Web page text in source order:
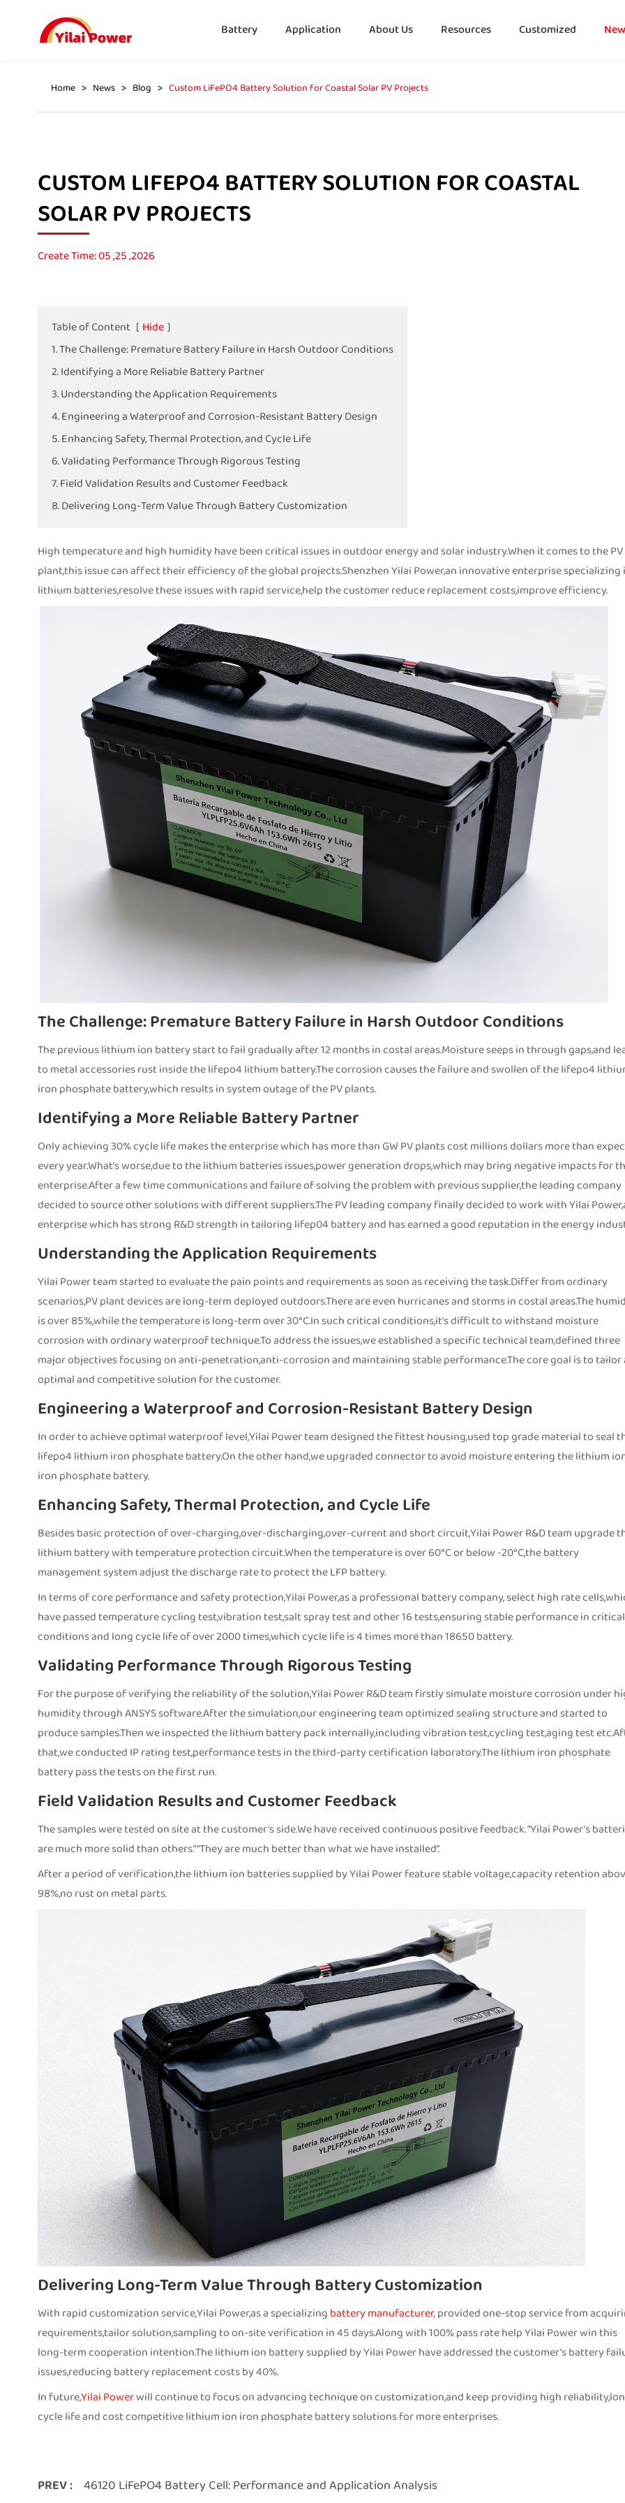
Battery Application About Us Resources Customized
Home News Blog Custom LiFePO4 Battery Solution for Coastal Solar PV Projects
CUSTOM LIFEPO4 BATTERY SOLUTION FOR COASTAL
SOLAR PV PROJECTS
Create Time: 05 ,25 ,2026
Table of Content [ Hide ]
1. The Challenge: Premature Battery Failure in Harsh Outdoor Conditions
2. Identifying a More Reliable Battery Partner
3. Understanding the Application Requirements
4. Engineering a Waterproof and Corrosion-Resistant Battery Design
5. Enhancing Safety, Thermal Protection, and Cycle Life
6. Validating Performance Through Rigorous Testing
7. Field Validation Results and Customer Feedback
8. Delivering Long-Term Value Through Battery Customization
High temperature and high humidity have been critical issues in outdoor energy and solar industry.When it comes to the PV
plant,this issue can affect their efficiency of the global projects.Shenzhen Yilai Power,an innovative enterprise specializing
lithium batteries,resolve these issues with rapid service,help the customer reduce replacement costs,improve efficiency.
The Challenge: Premature Battery Failure in Harsh Outdoor Conditions
The previous lithium ion battery start to fail gradually after 12 months in costal areas.Moisture seeps in through gaps,and
to metal accessories rust inside the lifepo4 lithium battery.The corrosion causes the failure and swollen of the lifepo4
iron phosphate battery,which results in system outage of the PV plants.
Identifying a More Reliable Battery Partner
Only achieving 30% cycle life makes the enterprise which has more than GW PV plants cost millions dollars more than
every year.What’s worse,due to the lithium batteries issues,power generation drops,which may bring negative impacts for
enterprise.After a few time communications and failure of solving the problem with previous supplier,the leading company
decided to source other solutions with different suppliers.The PV leading company finally decided to work with Yilai
enterprise which has strong R&D strength in tailoring lifep04 battery and has earned a good reputation in the energy
Understanding the Application Requirements
Yilai Power team started to evaluate the pain points and requirements as soon as receiving the task.Differ from ordinary
scenarios,PV plant devices are long-term deployed outdoors.There are even hurricanes and storms in costal areas.The
is over 85%,while the temperature is long-term over 30°C.In such critical conditions,it’s difficult to withstand moisture
corrosion with ordinary waterproof technique.To address the issues,we established a specific technical team,defined three
major objectives focusing on anti-penetration,anti-corrosion and maintaining stable performance.The core goal is to tailor
optimal and competitive solution for the customer.
Engineering a Waterproof and Corrosion-Resistant Battery Design
In order to achieve optimal waterproof level,Yilai Power team designed the fittest housing,used top grade material to seal
lifepo4 lithium iron phosphate battery.On the other hand,we upgraded connector to avoid moisture entering the lithium
iron phosphate battery.
Enhancing Safety, Thermal Protection, and Cycle Life
Besides basic protection of over-charging,over-discharging,over-current and short circuit,Yilai Power R&D team upgrade
lithium battery with temperature protection circuit.When the temperature is over 60°C or below -20°C,the battery
management system adjust the discharge rate to protect the LFP battery.
In terms of core performance and safety protection,Yilai Power,as a professional battery company, select high rate
have passed temperature cycling test,vibration test,salt spray test and other 16 tests,ensuring stable performance in critical
conditions and long cycle life of over 2000 times,which cycle life is 4 times more than 18650 battery.
Validating Performance Through Rigorous Testing
For the purpose of verifying the reliability of the solution,Yilai Power R&D team firstly simulate moisture corrosion under
humidity through ANSYS software.After the simulation,our engineering team optimized sealing structure and started to
produce samples.Then we inspected the lithium battery pack internally,including vibration test,cycling test,aging test
that,we conducted IP rating test,performance tests in the third-party certification laboratory.The lithium iron phosphate
battery pass the tests on the first run.
Field Validation Results and Customer Feedback
The samples were tested on site at the customer’s side.We have received continuous positive feedback. “Yilai Power’s
are much more solid than others.” “They are much better than what we have installed”.
After a period of verification,the lithium ion batteries supplied by Yilai Power feature stable voltage,capacity retention
98%,no rust on metal parts.
Delivering Long-Term Value Through Battery Customization
With rapid customization service,Yilai Power,as a specializing battery manufacturer, provided one-stop service from
requirements,tailor solution,sampling to on-site verification in 45 days.Along with 100% pass rate help Yilai Power win this
long-term cooperation intention.The lithium ion battery supplied by Yilai Power have addressed the customer’s battery
issues,reducing battery replacement costs by 40%.
In future,Yilai Powerwill continue to focus on advancing technique on customization,and keep providing high
cycle life and cost competitive lithium ion iron phosphate battery solutions for more enterprises.
PREV : 46120 LiFePO4 Battery Cell: Performance and Application Analysis